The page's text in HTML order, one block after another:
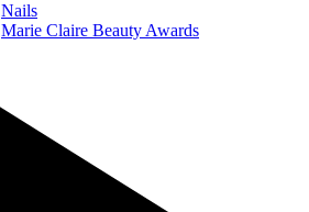
Nails
Marie Claire Beauty Awards